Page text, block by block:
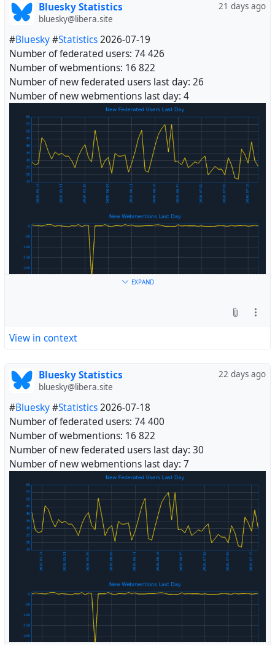
Fediverse
21 days ago
Bluesky Statistics
bluesky@libera.site
#Bluesky#Statistics2026-07-19
Number of federated users: 74 426
Number of webmentions: 16 822
Number of new federated users last day: 26
Number of new webmentions last day: 4
Fediverse
EXPAND
View in context
22 days ago
Bluesky Statistics
bluesky@libera.site
#Bluesky#Statistics2026-07-18
Number of federated users: 74 400
Number of webmentions: 16 822
Number of new federated users last day: 30
Number of new webmentions last day: 7